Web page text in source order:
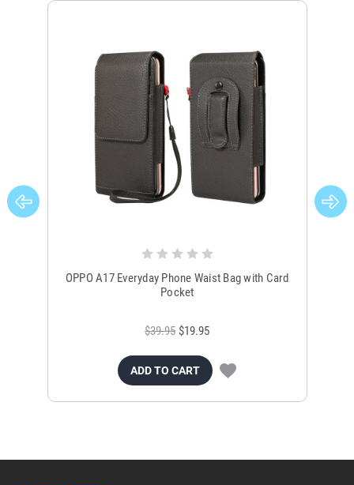
OPPO A17 Everyday Phone Waist Bag with Card
Pocket
$39.95 $19.95
ADD TO CART